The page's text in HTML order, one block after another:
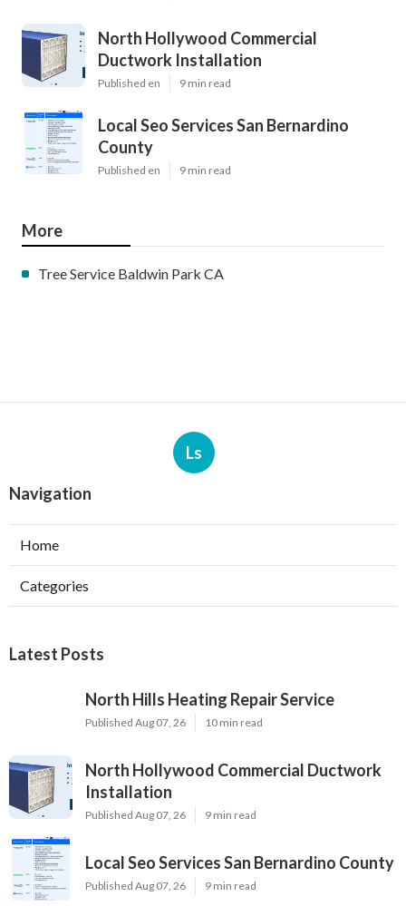
North Hollywood Commercial
Ductwork Installation
Published en 9 min read
Local Seo Services San Bernardino
County
Published en 9 min read
More
Tree Service Baldwin Park CA
Ls
Navigation
Home
Categories
Latest Posts
North Hills Heating Repair Service
Published Aug 07, 26 10 min read
North Hollywood Commercial Ductwork
Installation
Published Aug 07, 26 9 min read
Local Seo Services San Bernardino County
Published Aug 07, 26 9 min read